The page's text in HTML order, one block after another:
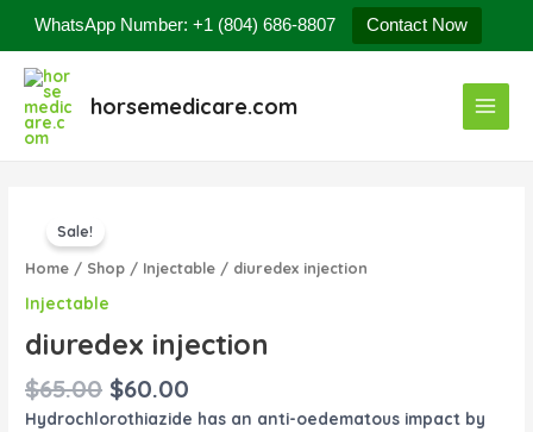
WhatsApp Number: +1 (804) 686-8807 Contact Now
content
horsemedicare.com
Menu
Sale!
Home / Shop / Injectable / diuredex injection
Injectable
diuredex injection
$65.00
was:
$65.00.
$60.00
is:
$60.00.
Hydrochlorothiazide has an anti-oedematous impact by
injection
quantity